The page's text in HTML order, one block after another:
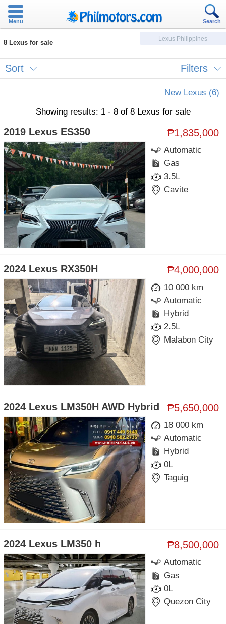
Menu Search
8 Lexus for sale Lexus Philippines
Sort Filters
New Lexus (6)
Showing results: 1 - 8 of 8 Lexus for sale
₱1,835,000
2019 Lexus ES350
Automatic
Gas
3.5L
Cavite
₱4,000,000
2024 Lexus RX350H
10 000 km
Automatic
Hybrid
2.5L
Malabon City
₱5,650,000
2024 Lexus LM350H AWD Hybrid
18 000 km
Automatic
Hybrid
0L
Taguig
₱8,500,000
2024 Lexus LM350 h
Automatic
Gas
0L
Quezon City